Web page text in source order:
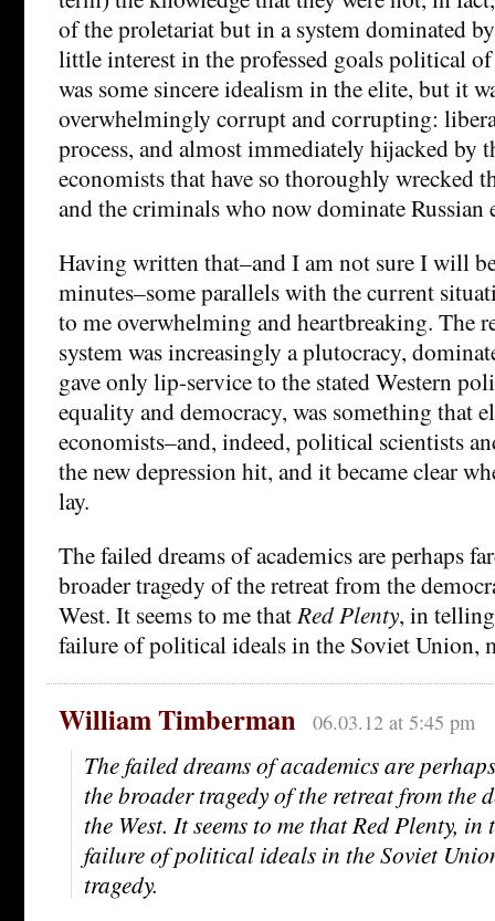
of the proletariat but in a system dominated
little interest in the professed goals political
was some sincere idealism in the elite, but it
overwhelmingly corrupt and corrupting:
process, and almost immediately hijacked by
economists that have so thoroughly wrecked
and the criminals who now dominate Russian
Having written that–and I am not sure I will
minutes–some parallels with the current
to me overwhelming and heartbreaking. The
system was increasingly a plutocracy,
gave only lip-service to the stated Western
equality and democracy, was something that
economists–and, indeed, political scientists
the new depression hit, and it became clear
lay.
The failed dreams of academics are perhaps
broader tragedy of the retreat from the
West. It seems to me thatRed Plenty, in
failure of political ideals in the Soviet Union,
William Timberman 06.03.12 at 5:45 pm
The failed dreams of academics are
the broader tragedy of the retreat from the
the West. It seems to me that Red Plenty,
failure of political ideals in the Soviet
tragedy.